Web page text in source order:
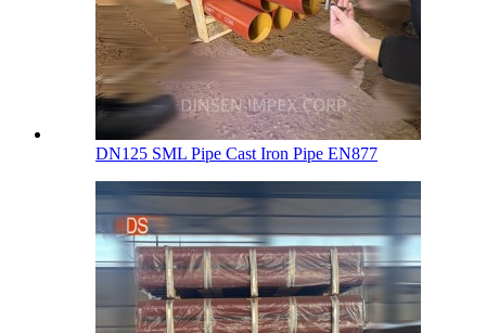
DN125 SML Pipe Cast Iron Pipe EN877